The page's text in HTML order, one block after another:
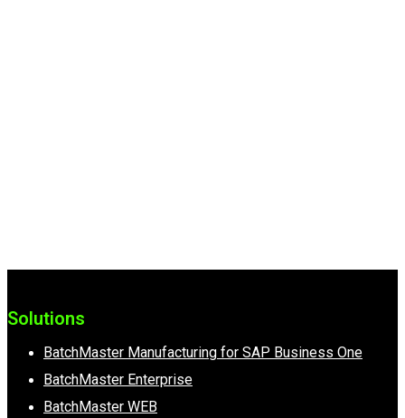
Solutions
BatchMaster Manufacturing for SAP Business One
BatchMaster Enterprise
BatchMaster WEB